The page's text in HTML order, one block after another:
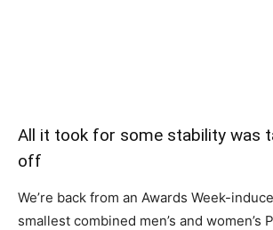
All it took for some stability was
off
We’re back from an Awards Week-
smallest combined men’s and women’s